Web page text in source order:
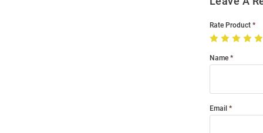
Rate Product
Name
Email